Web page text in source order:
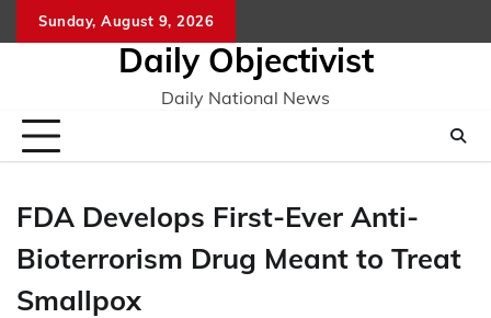
to
Sunday, August 9, 2026
Daily Objectivist
Daily National News
FDA Develops First-Ever Anti-
Bioterrorism Drug Meant to Treat
Smallpox